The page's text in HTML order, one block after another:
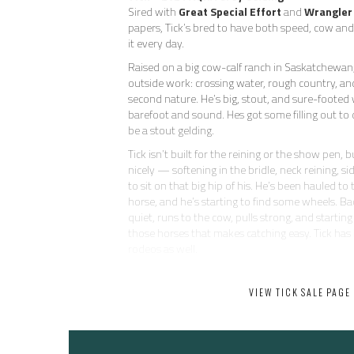
Sired with Great Special EffortandWrangler
papers, Tick’s bred to have both speed, cow
it every day.
Raised on a big cow-calf ranch in
outside work: crossing water, rough country,
second nature. He’s big, stout, and sure-
barefoot and sound. Hes got some filling out
be a stout gelding.
Tick isn’t built for the reining or the show pen,
nicely — softening in the bridle, neck reining,
to sit on that big hip of his. He’s been hauled to
horse, and he’s starting to find some wheels.
quiet, runs to the cow, pulls strong, and
those horses that makes catching easy. Tick has
does anything dumb. No buck, no pull-back, no
and all the heart in the world.
VIEW TICK SALE PAGE